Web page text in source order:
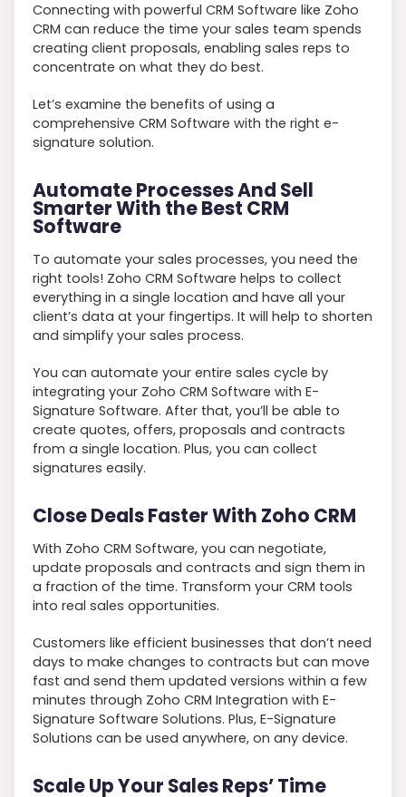
Connecting with powerful CRM Software like Zoho
CRM can reduce the time your sales team spends
creating client proposals, enabling sales reps to
concentrate on what they do best.
Let’s examine the benefits of using a
comprehensive CRM Software with the right e-
signature solution.
Automate Processes And Sell
Smarter With the Best CRM
Software
To automate your sales processes, you need the
right tools! Zoho CRM Software helps to collect
everything in a single location and have all your
client’s data at your fingertips. It will help to shorten
and simplify your sales process.
You can automate your entire sales cycle by
integrating your Zoho CRM Software with E-
Signature Software. After that, you’ll be able to
create quotes, offers, proposals and contracts
from a single location. Plus, you can collect
signatures easily.
Close Deals Faster With Zoho CRM
With Zoho CRM Software, you can negotiate,
update proposals and contracts and sign them in
a fraction of the time. Transform your CRM tools
into real sales opportunities.
Customers like efficient businesses that don’t need
days to make changes to contracts but can move
fast and send them updated versions within a few
minutes through Zoho CRM Integration with E-
Signature Software Solutions. Plus, E-Signature
Solutions can be used anywhere, on any device.
Scale Up Your Sales Reps’ Time